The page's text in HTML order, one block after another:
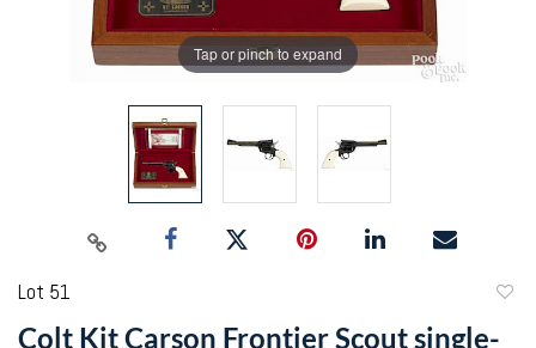
Tap or pinch to expand
Lot 51
Colt Kit Carson Frontier Scout single-